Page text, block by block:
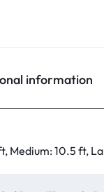
information
Medium: 10.5 ft,